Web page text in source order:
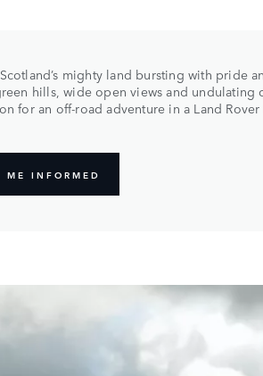
mighty land bursting with pride
hills, wide open views and undulating
for an off-road adventure in a Land Rover
ME INFORMED